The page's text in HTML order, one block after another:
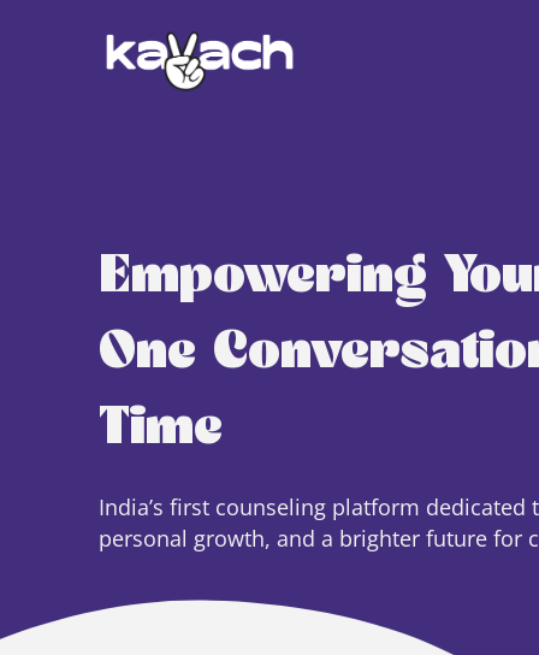
Empowering
One
Time
India’s first counseling platform dedicated
personal growth, and a brighter future for